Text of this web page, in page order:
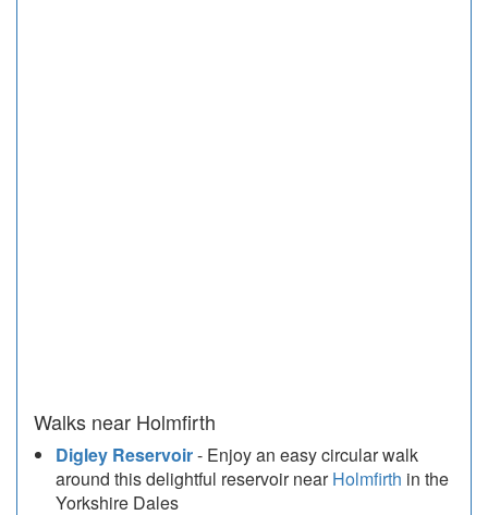
Walks near Holmfirth
Digley Reservoir- Enjoy an easy circular walk
around this delightful reservoir nearHolmfirth in the
Yorkshire Dales